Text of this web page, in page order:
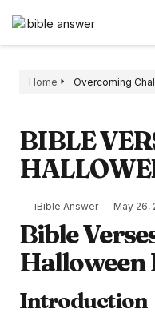
Home Overcoming
BIBLE
iBible Answer May 26,
Bible
Halloween
Introduction